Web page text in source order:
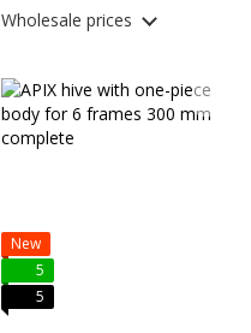
Wholesale prices
New
5
5